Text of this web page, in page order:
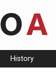
History